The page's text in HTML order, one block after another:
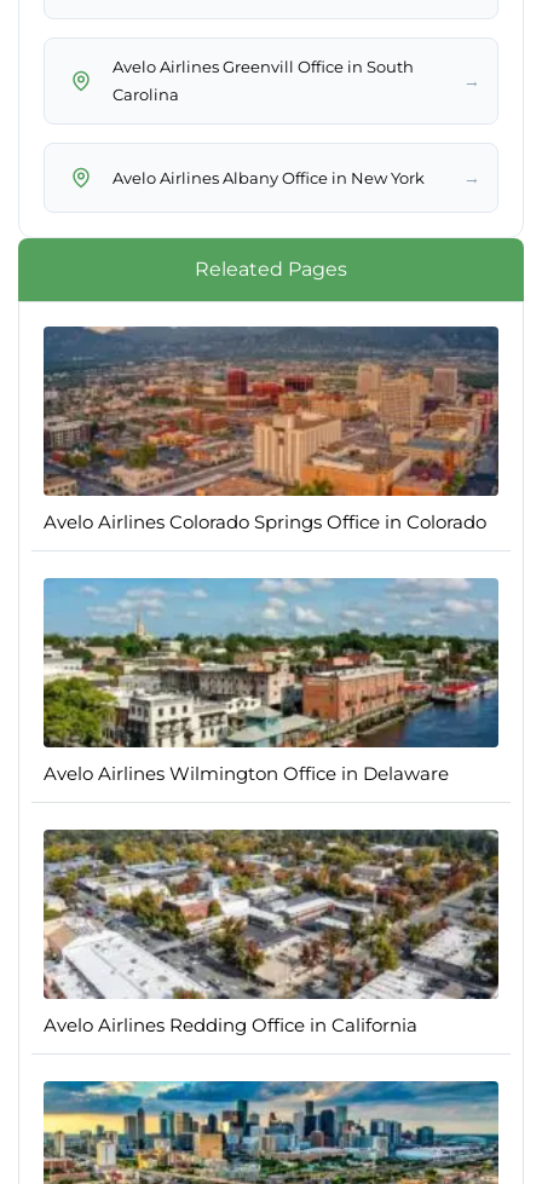
Avelo Airlines Greenvill Office in South
Carolina
→
Avelo Airlines Albany Office in New York →
Releated Pages
Avelo Airlines Colorado Springs Office in Colorado
Avelo Airlines Wilmington Office in Delaware
Avelo Airlines Redding Office in California